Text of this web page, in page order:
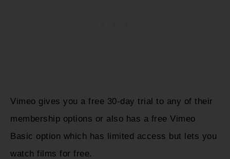
Vimeo gives you a free 30-day trial to any of their
membership options or also has a free Vimeo
Basic option which has limited access but lets you
watch films for free.